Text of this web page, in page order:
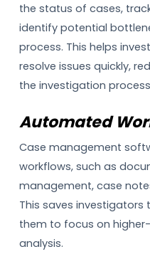
the status of cases,
identify potential
process. This helps
resolve issues quickly,
the investigation
Automated
Case management
workflows, such as
management, case
This saves
them to focus on
analysis.